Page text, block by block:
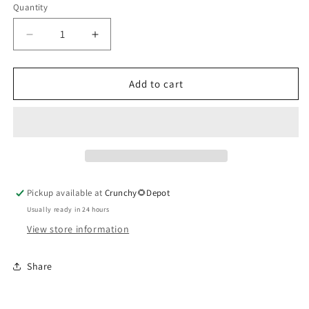
Quantity
Quantity
Decrease
quantity
for
Herbal
Increase
quantity
for
Motherwort
Herbal
Add to cart
Pickup available atCrunchy🌻Depot
Usually ready in 24 hours
View store information
Share